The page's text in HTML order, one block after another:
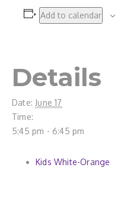
Add to calendar
Details
Date: June 17
Time:
5:45 pm - 6:45 pm
Kids White-Orange